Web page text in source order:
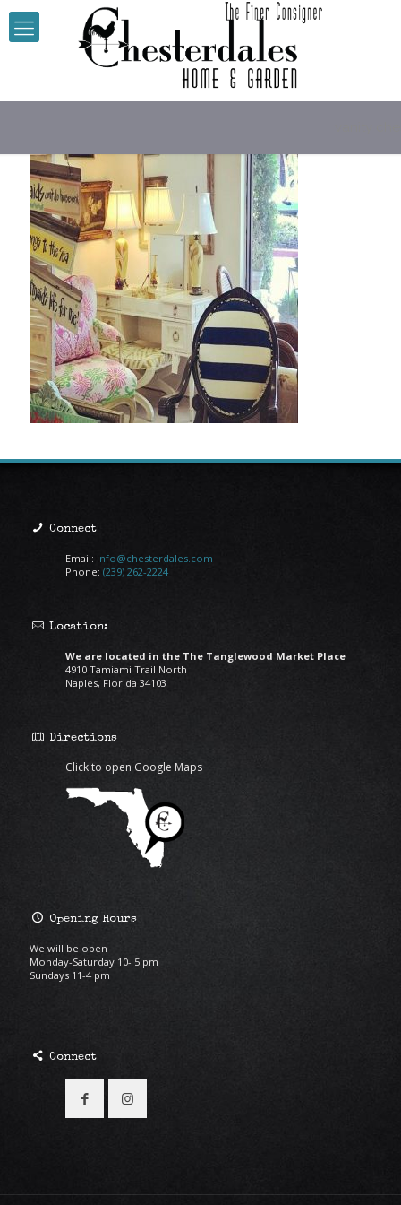
Connect
Email: info@chesterdales.com
Phone: (239) 262-2224
Location:
We are located in the The Tanglewood Market Place
4910 Tamiami Trail North
Naples, Florida 34103
Directions
Click to open Google Maps
Opening Hours
We will be open
Monday-Saturday 10- 5 pm
Sundays 11-4 pm
Connect